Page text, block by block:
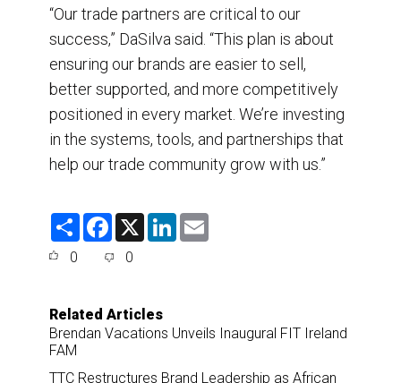
“Our trade partners are critical to our
success,” DaSilva said. “This plan is about
ensuring our brands are easier to sell,
better supported, and more competitively
positioned in every market. We’re investing
in the systems, tools, and partnerships that
help our trade community grow with us.”
S
F
e
o
k
X
L
0 0
Related Articles
Brendan Vacations Unveils Inaugural FIT Ireland
FAM
TTC Restructures Brand Leadership as African